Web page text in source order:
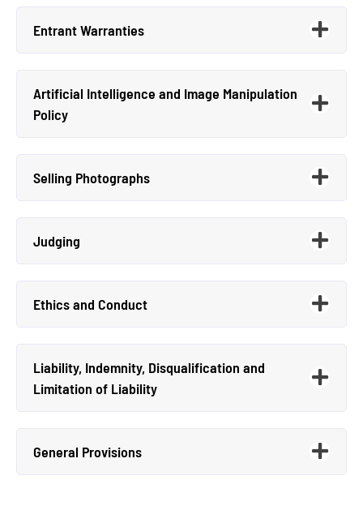
Entrant Warranties
Artificial Intelligence and Image Manipulation
Policy
Selling Photographs
Judging
Ethics and Conduct
Liability, Indemnity, Disqualification and
Limitation of Liability
General Provisions